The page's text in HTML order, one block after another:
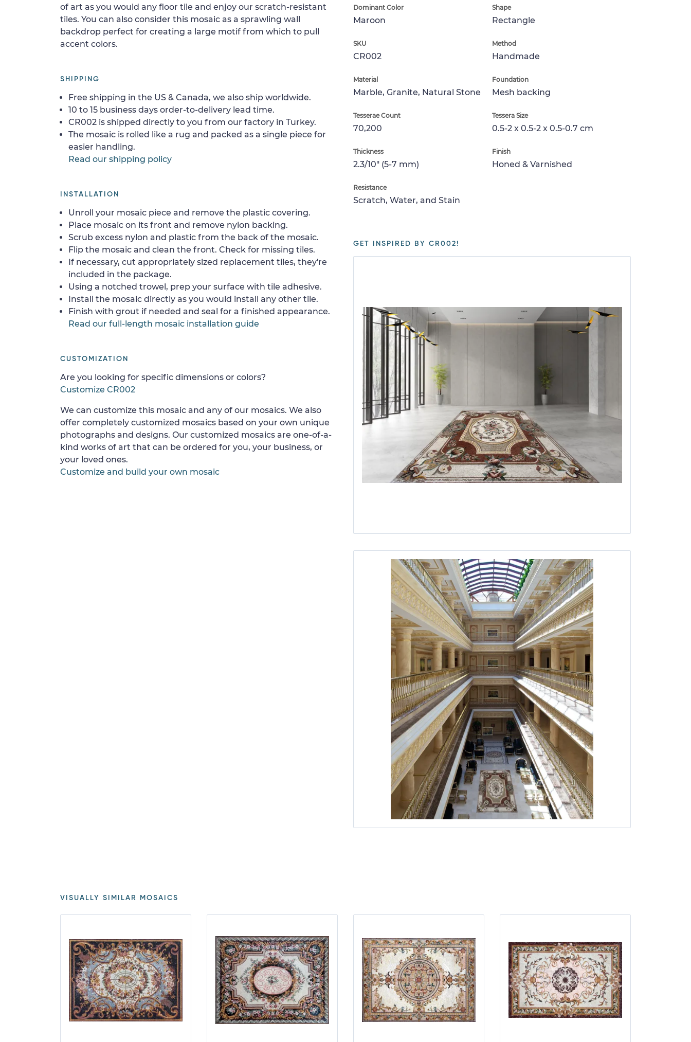
Dominant Color
Maroon
Shape
Rectangle
SKU
CR002
Method
Handmade
Material
Marble, Granite, Natural Stone
Foundation
Mesh backing
Tesserae Count
70,200
Tessera Size
0.5-2 x 0.5-2 x 0.5-0.7 cm
Thickness
2.3/10" (5-7 mm)
Finish
Honed & Varnished
Resistance
Scratch, Water, and Stain
GET INSPIRED BY CR002!
of art as you would any floor tile and enjoy our scratch-resistant
tiles. You can also consider this mosaic as a sprawling wall
backdrop perfect for creating a large motif from which to pull
accent colors.
SHIPPING
Free shipping in the US & Canada, we also ship worldwide.
10 to 15 business days order-to-delivery lead time.
CR002 is shipped directly to you from our factory in Turkey.
The mosaic is rolled like a rug and packed as a single piece for
easier handling.
Read our shipping policy
INSTALLATION
Unroll your mosaic piece and remove the plastic covering.
Place mosaic on its front and remove nylon backing.
Scrub excess nylon and plastic from the back of the mosaic.
Flip the mosaic and clean the front. Check for missing tiles.
If necessary, cut appropriately sized replacement tiles, they're
included in the package.
Using a notched trowel, prep your surface with tile adhesive.
Install the mosaic directly as you would install any other tile.
Finish with grout if needed and seal for a finished appearance.
Read our full-length mosaic installation guide
CUSTOMIZATION
Are you looking for specific dimensions or colors?
Customize CR002
We can customize this mosaic and any of our mosaics. We also
offer completely customized mosaics based on your own unique
photographs and designs. Our customized mosaics are one-of-a-
kind works of art that can be ordered for you, your business, or
your loved ones.
Customize and build your own mosaic
VISUALLY SIMILAR MOSAICS